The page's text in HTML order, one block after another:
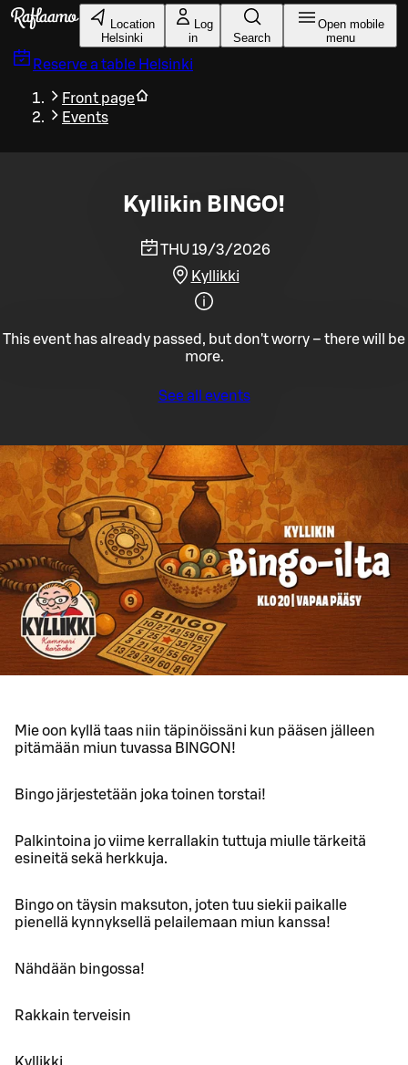
Skip to main content
Location
Helsinki
Log
in
Search
Open mobile
menu
Reserve a table Helsinki
Front page
Events
Kyllikin BINGO!
THU 19/3/2026
Kyllikki
This event has already passed, but don't worry – there will be
more.
See all events
Mie oon kyllä taas niin täpinöissäni kun pääsen jälleen
pitämään miun tuvassa BINGON!
Bingo järjestetään joka toinen torstai!
Palkintoina jo viime kerrallakin tuttuja miulle tärkeitä
esineitä sekä herkkuja.
Bingo on täysin maksuton, joten tuu siekii paikalle
pienellä kynnyksellä pelailemaan miun kanssa!
Nähdään bingossa!
Rakkain terveisin